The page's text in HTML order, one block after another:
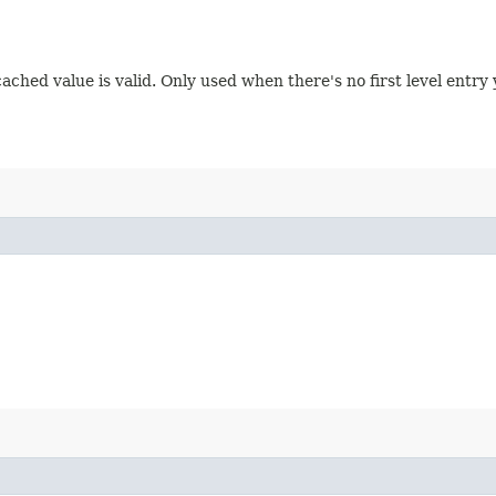
value is valid. Only used when there's no first level entry